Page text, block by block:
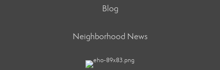
Blog
Neighborhood News